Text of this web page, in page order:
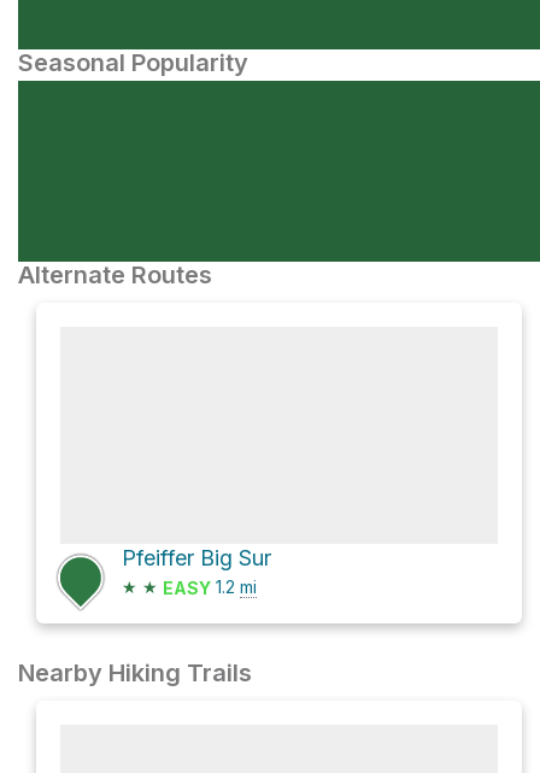
Seasonal Popularity
Alternate Routes
Pfeiffer Big Sur
★ ★ EASY 1.2 mi
Nearby Hiking Trails